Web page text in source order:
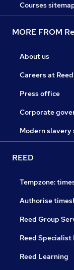
Courses
MORE FROM
About us
Careers at
Press office
Corporate
Modern
REED
Tempzone:
Authorise
Reed Group
Reed
Reed Learning